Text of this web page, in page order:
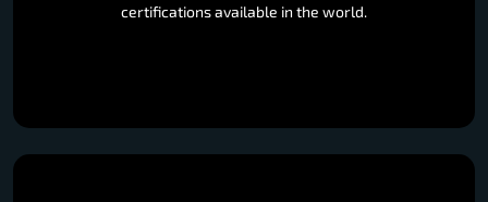
certifications available in the world.